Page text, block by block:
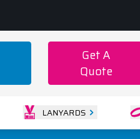
Get A
Quote
LANYARDS